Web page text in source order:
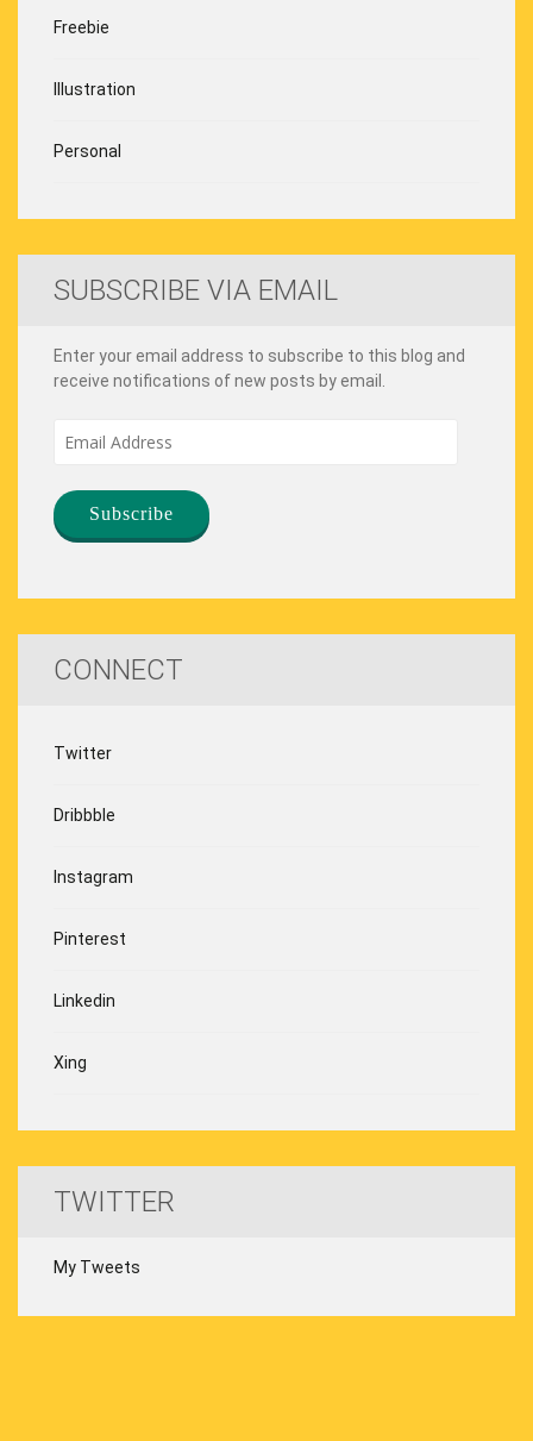
Freebie
Illustration
Personal
SUBSCRIBE VIA EMAIL
Enter your email address to subscribe to this blog and
receive notifications of new posts by email.
CONNECT
Twitter
Dribbble
Instagram
Pinterest
Linkedin
Xing
TWITTER
My Tweets